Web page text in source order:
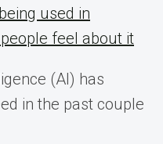
used in
feel about it
(AI) has
in the past couple